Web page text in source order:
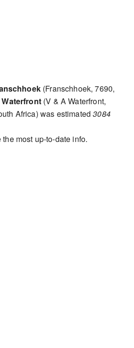
(Franschhoek, 7690,
(V & A Waterfront,
Africa) was estimated3084
most up-to-date info.